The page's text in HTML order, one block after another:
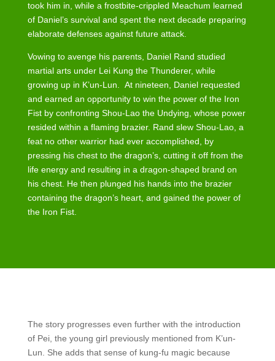
took him in, while a frostbite-crippled Meachum learned
of Daniel’s survival and spent the next decade preparing
elaborate defenses against future attack.
Vowing to avenge his parents, Daniel Rand studied
martial arts under Lei Kung the Thunderer, while
growing up in K’un-Lun. At nineteen, Daniel requested
and earned an opportunity to win the power of the Iron
Fist by confronting Shou-Lao the Undying, whose power
resided within a flaming brazier. Rand slew Shou-Lao, a
feat no other warrior had ever accomplished, by
pressing his chest to the dragon’s, cutting it off from the
life energy and resulting in a dragon-shaped brand on
his chest. He then plunged his hands into the brazier
containing the dragon’s heart, and gained the power of
the Iron Fist.
The story progresses even further with the introduction
of Pei, the young girl previously mentioned from K’un-
Lun. She adds that sense of kung-fu magic because